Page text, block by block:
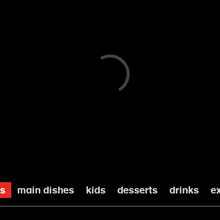
main dishes kids desserts drinks